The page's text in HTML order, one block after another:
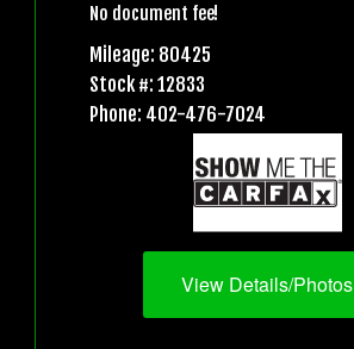
No document fee!
Mileage: 80425
Stock #: 12833
Phone: 402-476-7024
View Details/Photos